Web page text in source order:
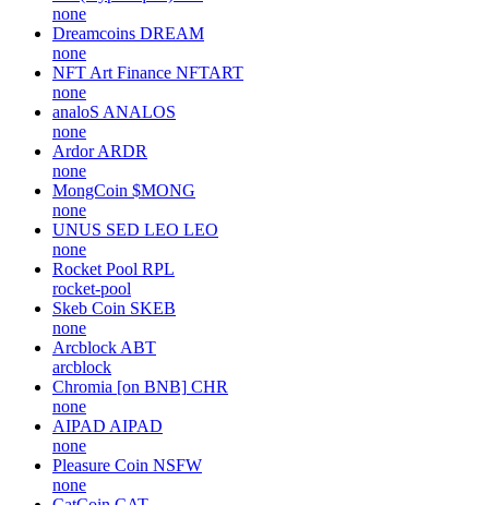
none
Dreamcoins DREAM
none
NFT Art Finance NFTART
none
analoS ANALOS
none
Ardor ARDR
none
MongCoin $MONG
none
UNUS SED LEO LEO
none
Rocket Pool RPL
rocket-pool
Skeb Coin SKEB
none
Arcblock ABT
arcblock
Chromia [on BNB] CHR
none
AIPAD AIPAD
none
Pleasure Coin NSFW
none